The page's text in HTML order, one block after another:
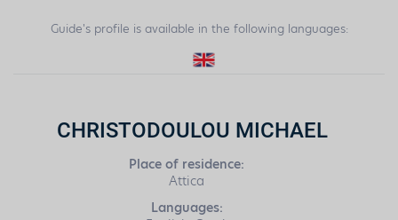
Guide's profile is available in the following languages:
CHRISTODOULOU MICHAEL
Place of residence:
Attica
Languages: